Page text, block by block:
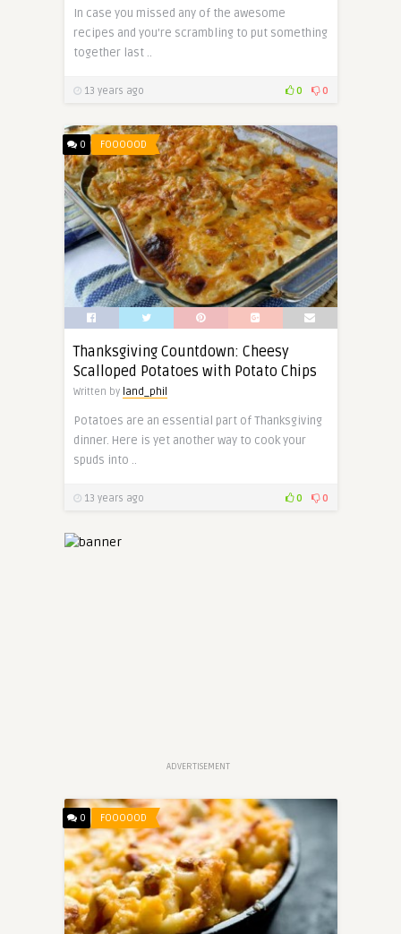
In case you missed any of the awesome
recipes and you’re scrambling to put something
together last ..
13 years ago 0 0
0 FOOOOOD
Thanksgiving Countdown: Cheesy
Scalloped Potatoes with Potato Chips
Written by land_phil
Potatoes are an essential part of Thanksgiving
dinner. Here is yet another way to cook your
spuds into ..
13 years ago 0 0
ADVERTISEMENT
0 FOOOOOD